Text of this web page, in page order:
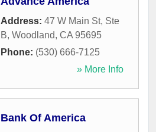
Address: 47 W Main St, Ste
B, Woodland, CA 95695
Phone: (530) 666-7125
» More Info
Bank Of America